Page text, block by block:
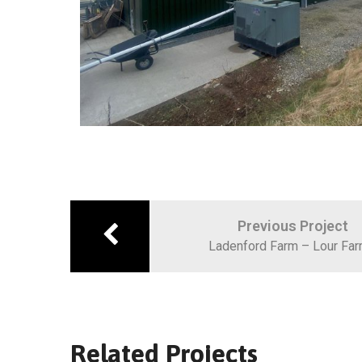
Previous Project
Ladenford Farm – Lour
Related Projects